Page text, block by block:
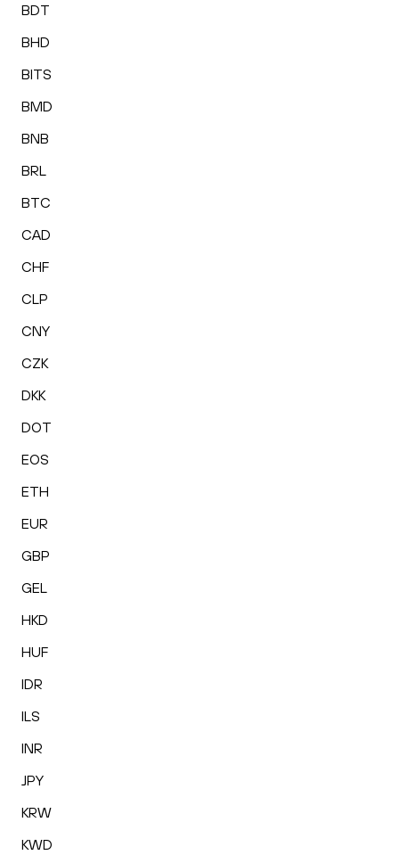
BDT
BHD
BITS
BMD
BNB
BRL
BTC
CAD
CHF
CLP
CNY
CZK
DKK
DOT
EOS
ETH
EUR
GBP
GEL
HKD
HUF
IDR
ILS
INR
JPY
KRW
KWD